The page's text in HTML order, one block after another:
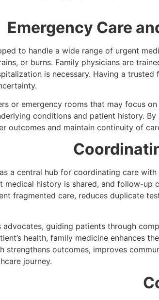
Emergency Care
to handle a wide range of urgent
or burns. Family physicians are
is necessary. Having a
or emergency rooms that may focus
conditions and patient history.
outcomes and maintain continuity of
a central hub for coordinating care
medical history is shared, and follow-up
fragmented care, reduces duplicate
advocates, guiding patients through
health, family medicine enhances
strengthens outcomes, improves
journey.